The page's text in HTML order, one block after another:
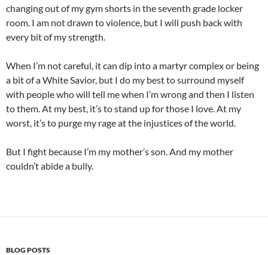
changing out of my gym shorts in the seventh grade locker
room. I am not drawn to violence, but I will push back with
every bit of my strength.
When I’m not careful, it can dip into a martyr complex or being
a bit of a White Savior, but I do my best to surround myself
with people who will tell me when I’m wrong and then I listen
to them. At my best, it’s to stand up for those I love. At my
worst, it’s to purge my rage at the injustices of the world.
But I fight because I’m my mother’s son. And my mother
couldn’t abide a bully.
BLOG POSTS